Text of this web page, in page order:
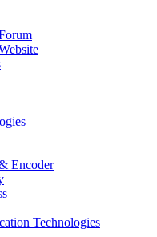
Encoder
Technologies